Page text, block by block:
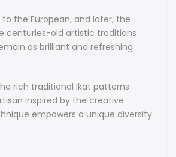
region and have been widely
remarkable qualities. You will often
York, Paris and Milan, where they
designers in their collections.
hand-weaving the Ikat fabrics is
stringent standards of fine
the European, and later, the
centuries-old artistic traditions
as brilliant and refreshing
rich traditional Ikat patterns
inspired by the creative
empowers a unique diversity